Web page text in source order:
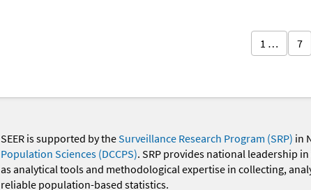
1 … 7
SEER is supported by theSurveillance Research Program (SRP) in
Population Sciences (DCCPS). SRP provides national leadership
as analytical tools and methodological expertise in collecting,
reliable population-based statistics.